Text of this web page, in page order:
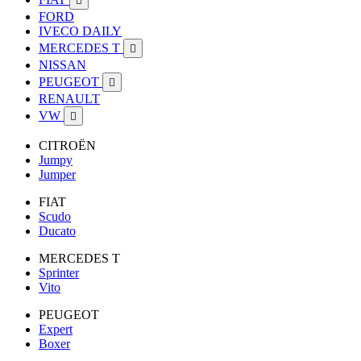
FORD
IVECO DAILY
MERCEDES T

NISSAN
PEUGEOT

RENAULT
VW

CITROËN
Jumpy
Jumper
FIAT
Scudo
Ducato
MERCEDES T
Sprinter
Vito
PEUGEOT
Expert
Boxer